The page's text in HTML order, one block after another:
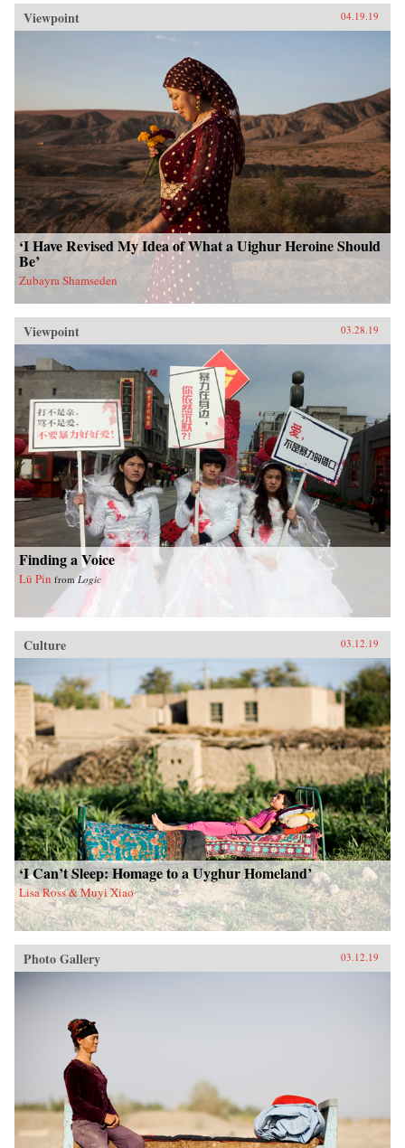
Viewpoint 04.19.19
‘I Have Revised My Idea of What a Uighur Heroine Should
Be’
Zubayra Shamseden
Viewpoint 03.28.19
Finding a Voice
Lü Pin fromLogic
Culture 03.12.19
‘I Can’t Sleep: Homage to a Uyghur Homeland’
Lisa Ross & Muyi Xiao
Photo Gallery 03.12.19